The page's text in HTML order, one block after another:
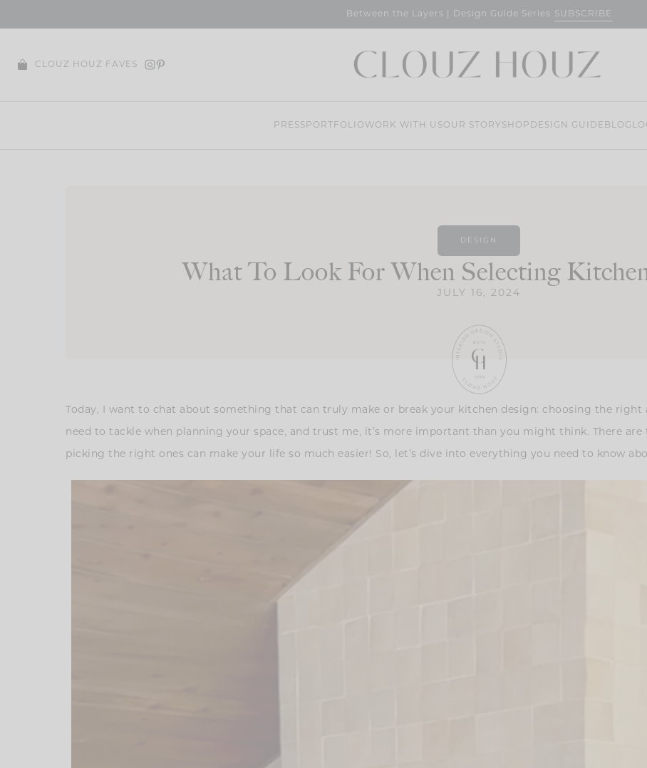
Between the Layers | Design Guide Series SUBSCRIBE
CLOUZ HOUZ FAVES
PRESS PORTFOLIO WORK WITH USOUR STORY SHOP DESIGN GUIDE BLOG
DESIGN
What To Look For When Selecting
JULY 16, 2024
Today, I want to chat about something that can truly make or break your kitchen design: choosing the right
need to tackle when planning your space, and trust me, it’s more important than you might think. There
picking the right ones can make your life so much easier! So, let’s dive into everything you need to know